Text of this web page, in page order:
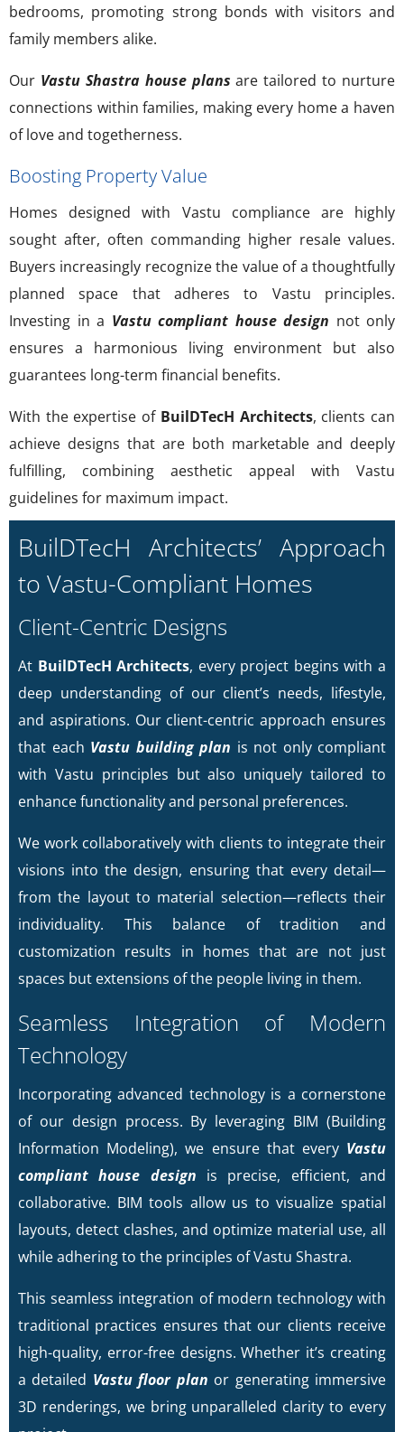
bedrooms, promoting strong bonds with visitors and
family members alike.
Our Vastu Shastra house plans are tailored to nurture
connections within families, making every home a haven
of love and togetherness.
Boosting Property Value
Homes designed with Vastu compliance are highly
sought after, often commanding higher resale values.
Buyers increasingly recognize the value of a thoughtfully
planned space that adheres to Vastu principles.
Investing in a Vastu compliant house design not only
ensures a harmonious living environment but also
guarantees long-term financial benefits.
With the expertise of BuilDTecH Architects, clients can
achieve designs that are both marketable and deeply
fulfilling, combining aesthetic appeal with Vastu
guidelines for maximum impact.
BuilDTecH Architects’ Approach
to Vastu-Compliant Homes
Client-Centric Designs
At BuilDTecH Architects, every project begins with a
deep understanding of our client’s needs, lifestyle,
and aspirations. Our client-centric approach ensures
that each Vastu building plan is not only compliant
with Vastu principles but also uniquely tailored to
enhance functionality and personal preferences.
We work collaboratively with clients to integrate their
visions into the design, ensuring that every detail—
from the layout to material selection—reflects their
individuality. This balance of tradition and
customization results in homes that are not just
spaces but extensions of the people living in them.
Seamless Integration of Modern
Technology
Incorporating advanced technology is a cornerstone
of our design process. By leveraging BIM (Building
Information Modeling), we ensure that every Vastu
compliant house design is precise, efficient, and
collaborative. BIM tools allow us to visualize spatial
layouts, detect clashes, and optimize material use, all
while adhering to the principles of Vastu Shastra.
This seamless integration of modern technology with
traditional practices ensures that our clients receive
high-quality, error-free designs. Whether it’s creating
a detailed Vastu floor plan or generating immersive
3D renderings, we bring unparalleled clarity to every